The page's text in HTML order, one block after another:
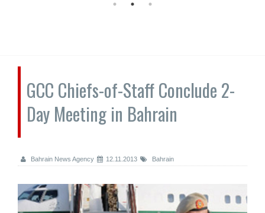
GCC Chiefs-of-Staff Conclude 2-
Day Meeting in Bahrain
Bahrain News Agency 12.11.2013 Bahrain